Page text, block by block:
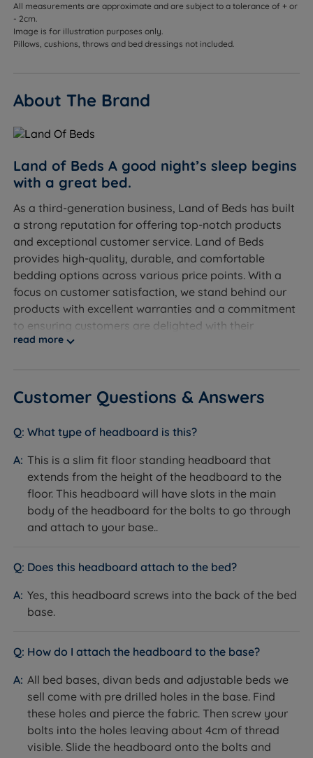
All measurements are approximate and are subject to a tolerance of + or
- 2cm.
Image is for illustration purposes only.
Pillows, cushions, throws and bed dressings not included.
About The Brand
Land of Beds A good night’s sleep begins
with a great bed.
As a third-generation business, Land of Beds has built
a strong reputation for offering top-notch products
and exceptional customer service. Land of Beds
provides high-quality, durable, and comfortable
bedding options across various price points. With a
focus on customer satisfaction, we stand behind our
products with excellent warranties and a commitment
to ensuring customers are delighted with their
purchases.
Discover the exceptional quality of our exclusive
product line at Land of Beds. We take pride in
providing our customers with the finest products
rave reviews, averaging 4.7 out of 5, you can trust the
valuable insights from our satisfied customers when
making informed purchasing decisions. Experience
superior quality and confidently make your next
sleep-related purchase at Land of Beds.
With a longstanding reputation for excellence, we are
achieve a better night's sleep. Our commitment to
reassuring you of superior craftsmanship. Rest easy
knowing that Land of Beds stands behind the quality
unwavering confidence. Discover the perfect bedding
Beds.
read more
Customer Questions & Answers
What type of headboard is this?
This is a slim fit floor standing headboard that
extends from the height of the headboard to the
floor. This headboard will have slots in the main
body of the headboard for the bolts to go through
and attach to your base..
Does this headboard attach to the bed?
Yes, this headboard screws into the back of the bed
base.
How do I attach the headboard to the base?
All bed bases, divan beds and adjustable beds we
sell come with pre drilled holes in the base. Find
these holes and pierce the fabric. Then screw your
bolts into the holes leaving about 4cm of thread
visible. Slide the headboard onto the bolts and